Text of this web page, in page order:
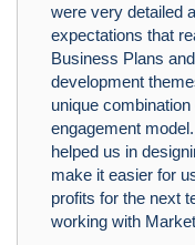
were very detailed
expectations that
Business Plans
development
unique
engagement
helped us in
make it easier for
profits for the next
working with